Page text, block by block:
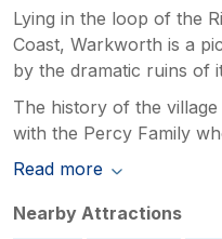
Lying in the loop of the
Coast, Warkworth is a
by the dramatic ruins of
The history of the
with the Percy Family
Read more
Nearby Attractions